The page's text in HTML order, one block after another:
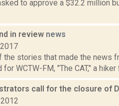
to approve a $32.2 million
in review news
the stories that made the news
for WCTW-FM, "The CAT," a
call for the closure of